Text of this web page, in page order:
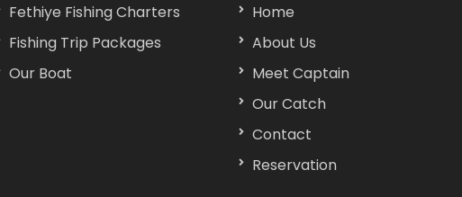
Fethiye Fishing Charters
Fishing Trip Packages
Our Boat
Home
About Us
Meet Captain
Our Catch
Contact
Reservation